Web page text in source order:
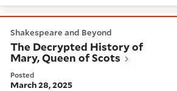
The Decrypted History of Mary,
Shakespeare and Beyond
The Decrypted History of
Mary, Queen of Scots
Posted
March 28, 2025